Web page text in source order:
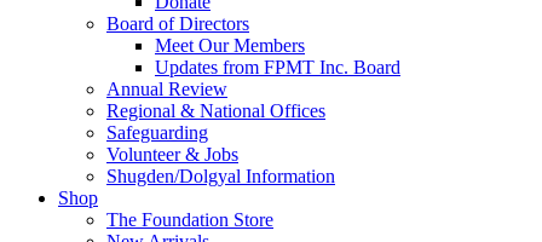
Board of Directors
Meet Our Members
Updates from FPMT Inc. Board
Annual Review
Regional & National Offices
Safeguarding
Volunteer & Jobs
Shugden/Dolgyal Information
Shop
The Foundation Store